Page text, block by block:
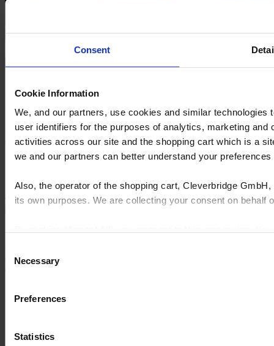
Consent
Cookie Information
We, and our partners, use cookies and similar
user identifiers for the purposes of analytics, marketing
activities across our site and the shopping cart which is a
we and our partners can better understand your
Also, the operator of the shopping cart, Cleverbridge
its own purposes. We are collecting your consent on
Selection
Necessary
Preferences
Statistics
visibility it provides is an enormous advantage. Additionally, we’re
now able to receive and manage inventory seamlessly, the system
integrates with accounting, entering orders is intuitive, and we’re
experiencing fewer workarounds because FeneVision is such a
comprehensive tool that it covers all areas of production."
Explore more case studies
As soluções de software de ponta a ponta da Cyncly conectam
de conteúdos de produtos do mundo, permitindo simplificar a
complexidade, aumentar as vendas, melhorar a eficiência e
© 2026 Cyncly
Produtos